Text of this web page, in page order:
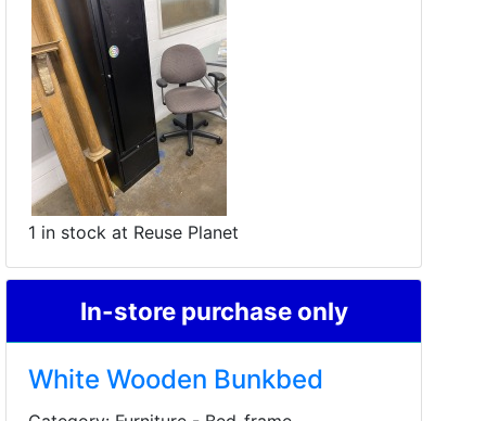
1 in stock at Reuse Planet
In-store purchase only
White Wooden Bunkbed